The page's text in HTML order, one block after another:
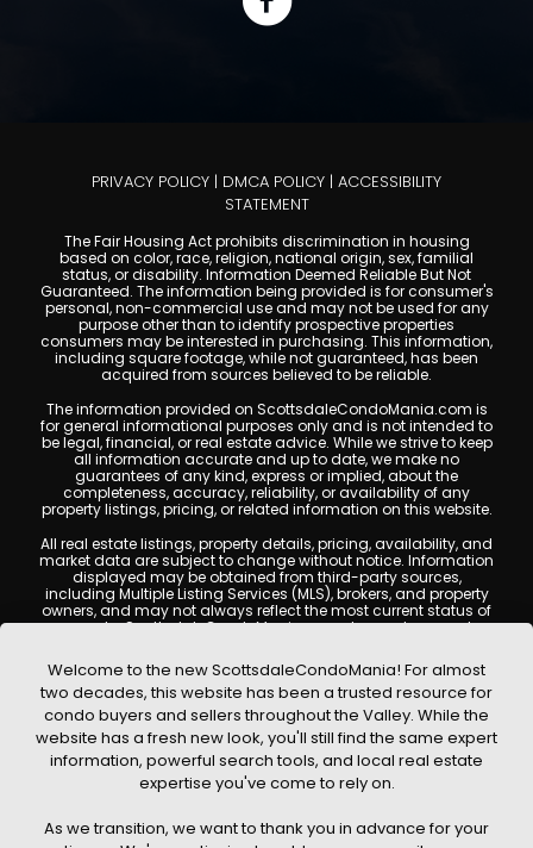
PRIVACY POLICY | DMCA POLICY | ACCESSIBILITY
STATEMENT
The Fair Housing Act prohibits discrimination in housing
based on color, race, religion, national origin, sex, familial
status, or disability. Information Deemed Reliable But Not
Guaranteed. The information being provided is for consumer's
personal, non-commercial use and may not be used for any
purpose other than to identify prospective properties
consumers may be interested in purchasing. This information,
including square footage, while not guaranteed, has been
acquired from sources believed to be reliable.
The information provided on ScottsdaleCondoMania.com is
for general informational purposes only and is not intended to
be legal, financial, or real estate advice. While we strive to keep
all information accurate and up to date, we make no
guarantees of any kind, express or implied, about the
completeness, accuracy, reliability, or availability of any
property listings, pricing, or related information on this website.
All real estate listings, property details, pricing, availability, and
market data are subject to change without notice. Information
displayed may be obtained from third-party sources,
including Multiple Listing Services (MLS), brokers, and property
owners, and may not always reflect the most current status of
a property. ScottsdaleCondoMania.com does not guarantee
Users are encouraged to independently verify all information
and consult with a licensed real estate professional before
making any decisions.
This website may contain links to external websites or
resources. We are not responsible for the content, accuracy, or
practices of any third-party sites. All content, images,
graphics, text, and property information displayed on
Scottsdale Condo Mania are protected by copyright laws and
without prior written permission. Scottsdale Condo Mania
Welcome to the new ScottsdaleCondoMania! For almost
two decades, this website has been a trusted resource for
condo buyers and sellers throughout the Valley. While the
website has a fresh new look, you'll still find the same expert
information, powerful search tools, and local real estate
expertise you've come to rely on.
As we transition, we want to thank you in advance for your